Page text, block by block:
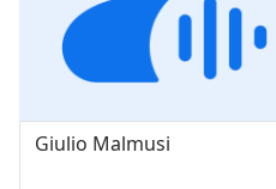
Giulio Malmusi